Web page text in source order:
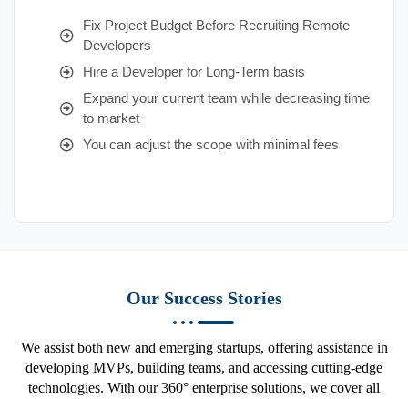
Fix Project Budget Before Recruiting Remote
Developers
Hire a Developer for Long-Term basis
Expand your current team while decreasing time
to market
You can adjust the scope with minimal fees
Our Success Stories
We assist both new and emerging startups, offering assistance in
developing MVPs, building teams, and accessing cutting-edge
technologies. With our 360° enterprise solutions, we cover all